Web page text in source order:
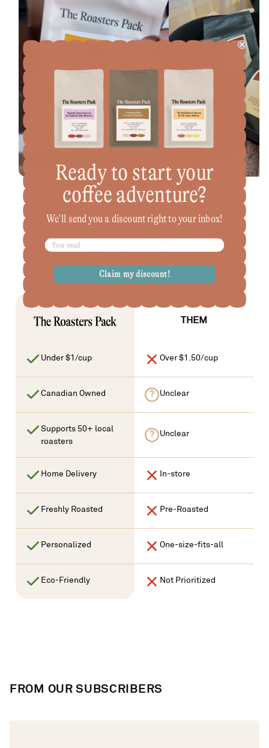
US VS. THEM
Fresh. Personalized. Canadian. Affordable.
THEM
Under $1/cup Over $1.50/cup
Canadian Owned ? Unclear
Supports 50+ local
roasters
? Unclear
Home Delivery In-store
Freshly Roasted Pre-Roasted
Personalized One-size-fits-all
Eco-Friendly Not Prioritized
FROM OUR SUBSCRIBERS
Ready to start your
coffee adventure?
We'll send you a discount right to your inbox!
Claim my discount!